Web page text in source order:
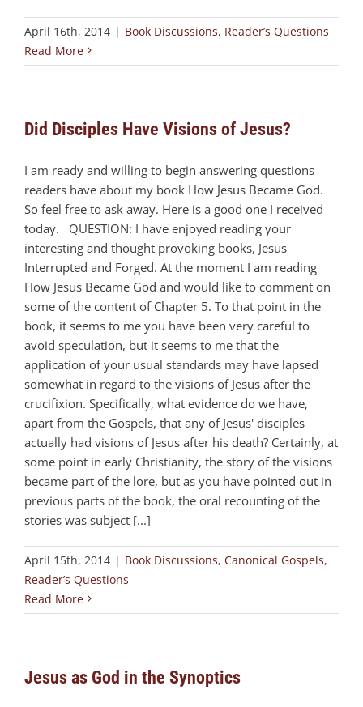
April 16th, 2014 | Book Discussions, Reader’s Questions
Read More
Did Disciples Have Visions of Jesus?
I am ready and willing to begin answering questions
readers have about my book How Jesus Became God.
So feel free to ask away. Here is a good one I received
today. QUESTION: I have enjoyed reading your
interesting and thought provoking books, Jesus
Interrupted and Forged. At the moment I am reading
How Jesus Became God and would like to comment on
some of the content of Chapter 5. To that point in the
book, it seems to me you have been very careful to
avoid speculation, but it seems to me that the
application of your usual standards may have lapsed
somewhat in regard to the visions of Jesus after the
crucifixion. Specifically, what evidence do we have,
apart from the Gospels, that any of Jesus' disciples
actually had visions of Jesus after his death? Certainly, at
some point in early Christianity, the story of the visions
became part of the lore, but as you have pointed out in
previous parts of the book, the oral recounting of the
stories was subject [...]
April 15th, 2014 | Book Discussions, Canonical Gospels,
Reader’s Questions
Read More
Jesus as God in the Synoptics